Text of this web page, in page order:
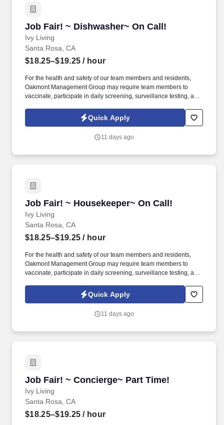
Job Fair! ~ Dishwasher~ On Call!
Ivy Living
Job Fair! ~ Dishwasher~ On Call!
Santa Rosa, CA
$18.25–$19.25 / hour
For the health and safety of our team members and residents,
Oakmont Management Group may require team members to
vaccinate, participate in daily screening, surveillance testing, and
(PPE) to prevent the spread of the COVID-19 or other
communicable diseases, per regulatory guidelines. We deliver
and team members by developing a winning culture and living
Quick Apply
11 days ago
Job Fair! ~ Housekeeper~ On Call!
Ivy Living
Job Fair! ~ Housekeeper~ On Call!
Santa Rosa, CA
$18.25–$19.25 / hour
For the health and safety of our team members and residents,
Oakmont Management Group may require team members to
vaccinate, participate in daily screening, surveillance testing, and
(PPE) to prevent the spread of the COVID-19 or other
communicable diseases, per regulatory guidelines. We deliver
and team members by developing a winning culture and living
Quick Apply
11 days ago
Job Fair! ~ Concierge~ Part Time!
Ivy Living
Job Fair! ~ Concierge~ Part Time!
Santa Rosa, CA
$18.25–$19.25 / hour